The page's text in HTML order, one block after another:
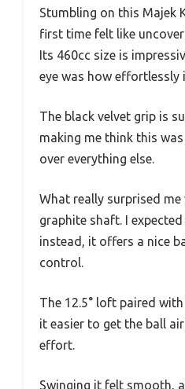
Stumbling on this Majek
first time felt like
Its 460cc size is
eye was how effortlessly
The black velvet grip is
making me think this
over everything else.
What really surprised
graphite shaft. I
instead, it offers a nice
control.
The 12.5° loft paired
it easier to get the ball
effort.
Swinging it felt smooth,